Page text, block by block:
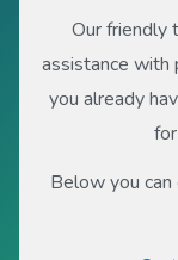
Our friendly
assistance with
you already
Below you